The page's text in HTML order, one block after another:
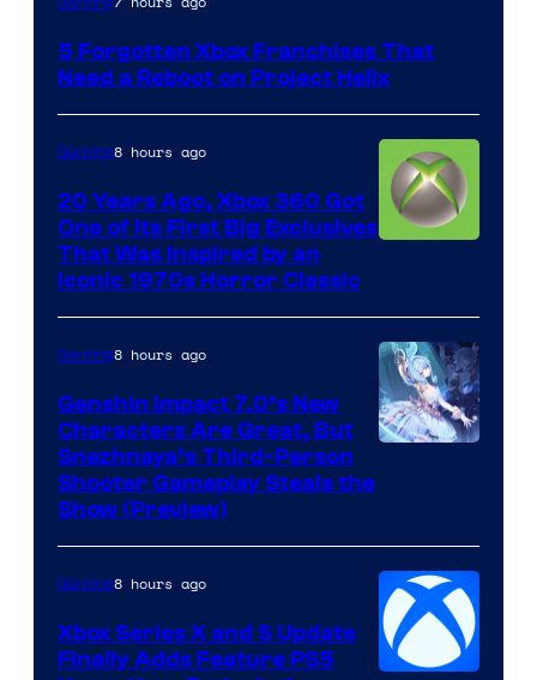
5 Forgotten Xbox Franchises That
Need a Reboot on Project Helix
Gaming8 hours ago
20 Years Ago, Xbox 360 Got
One of Its First Big Exclusives
That Was Inspired by an
Iconic 1970s Horror Classic
Gaming8 hours ago
Genshin Impact 7.0’s New
Characters Are Great, But
Snezhnaya’s Third-Person
Shooter Gameplay Steals the
Show (Preview)
Gaming8 hours ago
Xbox Series X and S Update
Finally Adds Feature PS5